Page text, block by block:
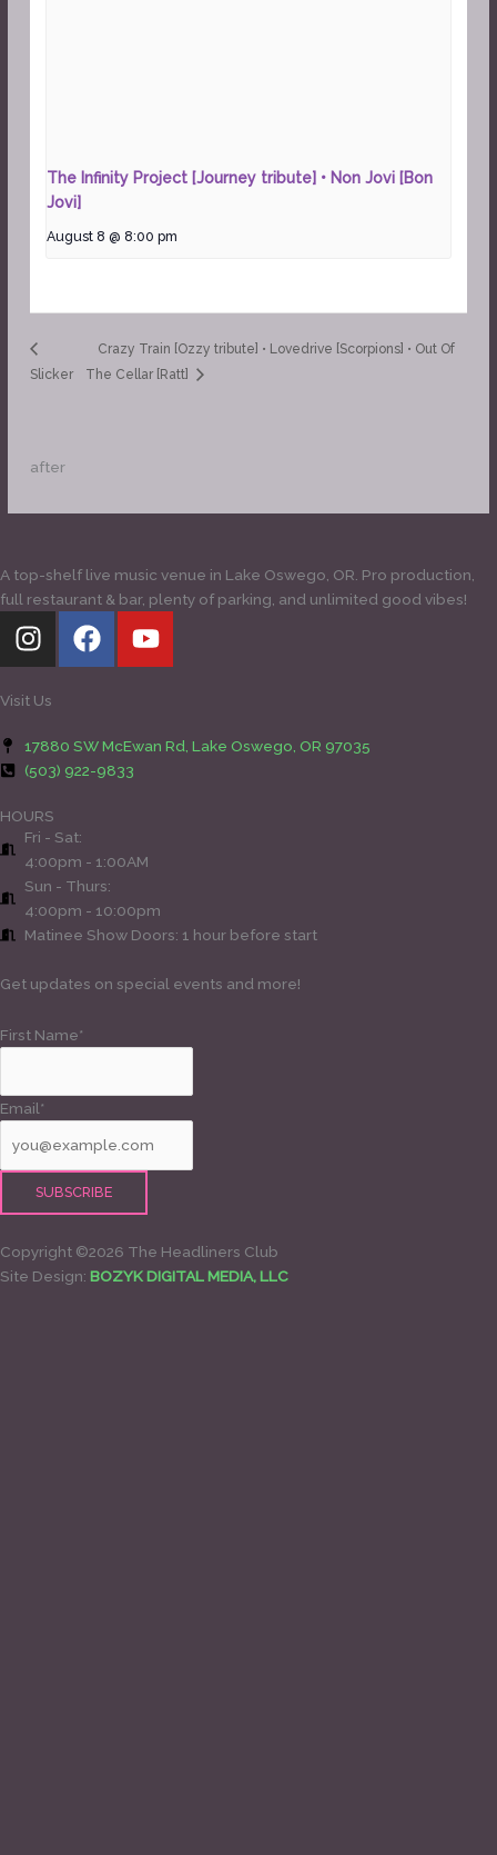
The Infinity Project [Journey tribute] • Non Jovi [Bon
Jovi]
August 8 @ 8:00 pm
Slicker
Crazy Train [Ozzy tribute] • Lovedrive [Scorpions] • Out Of
The Cellar [Ratt]
after
A top-shelf live music venue in Lake Oswego, OR. Pro production,
full restaurant & bar, plenty of parking, and unlimited good vibes!
I
n
t
a
g
a
m
F
a
b
o
Y
o
b
Visit Us
17880 SW McEwan Rd, Lake Oswego, OR 97035
(503) 922-9833
HOURS
Fri - Sat:
4:00pm - 1:00AM
Sun - Thurs:
4:00pm - 10:00pm
Matinee Show Doors: 1 hour before start
Get updates on special events and more!
First Name*
Email*
Copyright ©2026 The Headliners Club
Site Design: BOZYK DIGITAL MEDIA, LLC